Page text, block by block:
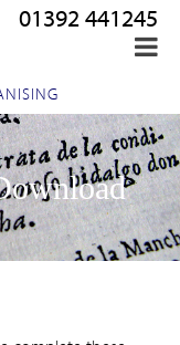
01392 441245